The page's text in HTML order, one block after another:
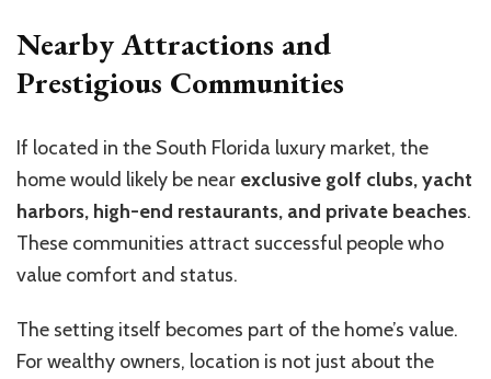
Nearby Attractions and
Prestigious Communities
If located in the South Florida luxury market, the
home would likely be near exclusive golf clubs, yacht
harbors, high-end restaurants, and private beaches.
These communities attract successful people who
value comfort and status.
The setting itself becomes part of the home’s value.
For wealthy owners, location is not just about the